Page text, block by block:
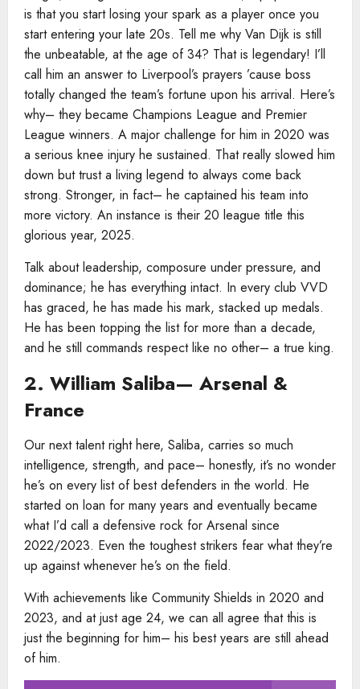
is that you start losing your spark as a player once you
start entering your late 20s. Tell me why Van Dijk is still
the unbeatable, at the age of 34? That is legendary! I’ll
call him an answer to Liverpool’s prayers ’cause boss
totally changed the team’s fortune upon his arrival. Here’s
why– they became Champions League and Premier
League winners. A major challenge for him in 2020 was
a serious knee injury he sustained. That really slowed him
down but trust a living legend to always come back
strong. Stronger, in fact– he captained his team into
more victory. An instance is their 20 league title this
glorious year, 2025.
Talk about leadership, composure under pressure, and
dominance; he has everything intact. In every club VVD
has graced, he has made his mark, stacked up medals.
He has been topping the list for more than a decade,
and he still commands respect like no other– a true king.
2. William Saliba— Arsenal &
France
Our next talent right here, Saliba, carries so much
intelligence, strength, and pace– honestly, it’s no wonder
he’s on every list of best defenders in the world. He
started on loan for many years and eventually became
what I’d call a defensive rock for Arsenal since
2022/2023. Even the toughest strikers fear what they’re
up against whenever he’s on the field.
With achievements like Community Shields in 2020 and
2023, and at just age 24, we can all agree that this is
just the beginning for him– his best years are still ahead
of him.